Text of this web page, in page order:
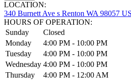
LOCATION:
340 Burnett Ave s Renton WA 98057 US
HOURS OF OPERATION:
Sunday
Closed
Monday
4:00 PM - 10:00 PM
Tuesday
4:00 PM - 10:00 PM
Wednesday 4:00 PM - 10:00 PM
Thursday
4:00 PM - 12:00 AM